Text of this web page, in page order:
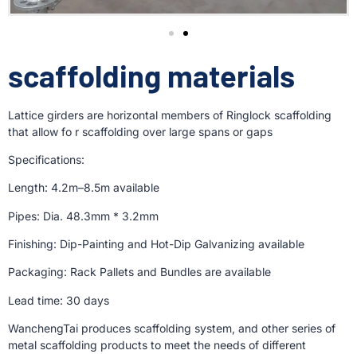
scaffolding materials
Lattice girders are horizontal members of Ringlock scaffolding
that allow fo r scaffolding over large spans or gaps
Specifications:
Length: 4.2m–8.5m available
Pipes: Dia. 48.3mm * 3.2mm
Finishing: Dip-Painting and Hot-Dip Galvanizing available
Packaging: Rack Pallets and Bundles are available
Lead time: 30 days
WanchengTai produces scaffolding system, and other series of
metal scaffolding products to meet the needs of different